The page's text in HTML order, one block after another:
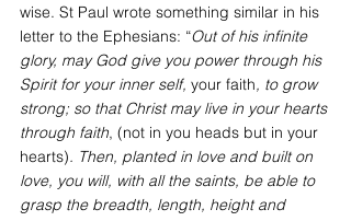
wise. St Paul wrote something similar in his
letter to the Ephesians: “Out of his infinite
glory, may God give you power through his
Spirit for your inner self, your faith, to grow
strong; so that Christ may live in your hearts
through faith, (not in you heads but in your
hearts). Then, planted in love and built on
love, you will, with all the saints, be able to
grasp the breadth, length, height and